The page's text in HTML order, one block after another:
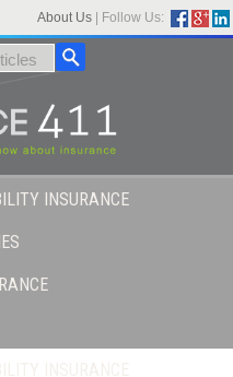
About Us Follow Us:
INSURANCE